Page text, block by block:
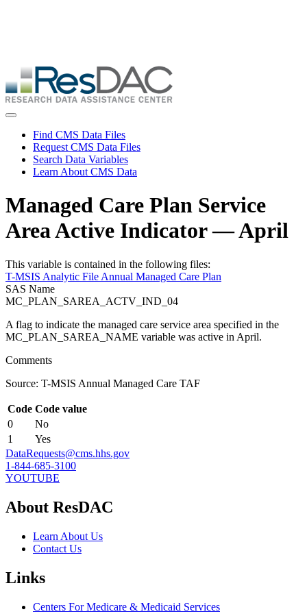
Skip
to
main
Toggle navigation
Find CMS Data Files
Request CMS Data Files
Search Data Variables
Learn About CMS Data
Managed Care Plan Service
Area Active Indicator — April
This variable is contained in the following files:
T-MSIS Analytic File Annual Managed Care Plan
SAS Name
MC_PLAN_SAREA_ACTV_IND_04
A flag to indicate the managed care service area specified in the
MC_PLAN_SAREA_NAME variable was active in April.
Comments
Source: T-MSIS Annual Managed Care TAF
Code Code value
0
No
1
Yes
DataRequests@cms.hhs.gov
1-844-685-3100
YOUTUBE
About ResDAC
Learn About Us
Contact Us
Links
Centers For Medicare & Medicaid Services